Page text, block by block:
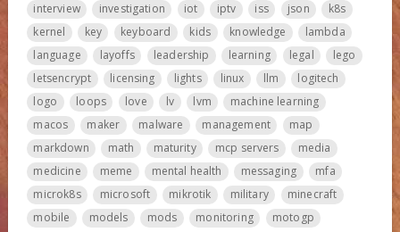
interview
investigation iot iptv iss json
k8s
kernel
key keyboard kids knowledge
lambda
language
layoffs leadership learning legal
lego
letsencrypt
licensing lights linux llm
logitech
logo
loops love lv lvm
machine learning
macos
maker malware management
map
markdown
math maturity mcp servers
media
medicine
meme mental health messaging
mfa
microk8s
microsoft mikrotik military
minecraft
mobile
models mods monitoring
motogp